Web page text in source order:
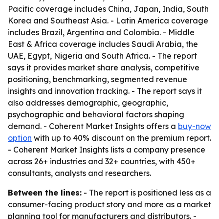
Pacific coverage includes China, Japan, India, South
Korea and Southeast Asia. - Latin America coverage
includes Brazil, Argentina and Colombia. - Middle
East & Africa coverage includes Saudi Arabia, the
UAE, Egypt, Nigeria and South Africa. - The report
says it provides market share analysis, competitive
positioning, benchmarking, segmented revenue
insights and innovation tracking. - The report says it
also addresses demographic, geographic,
psychographic and behavioral factors shaping
demand. - Coherent Market Insights offers a buy-now
option with up to 40% discount on the premium report.
- Coherent Market Insights lists a company presence
across 26+ industries and 32+ countries, with 450+
consultants, analysts and researchers.
Between the lines: - The report is positioned less as a
consumer-facing product story and more as a market
planning tool for manufacturers and distributors. -